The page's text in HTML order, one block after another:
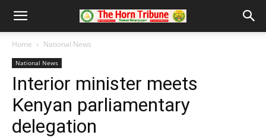
Home National News
National News
Interior minister meets
Kenyan parliamentary
delegation